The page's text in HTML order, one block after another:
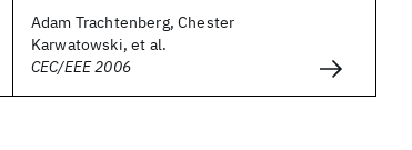
Adam Trachtenberg, Chester
Karwatowski, et al.
CEC/EEE 2006